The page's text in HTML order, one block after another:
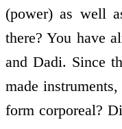
(power) as well
there? You have
and Dadi. Since
made
form corporeal?